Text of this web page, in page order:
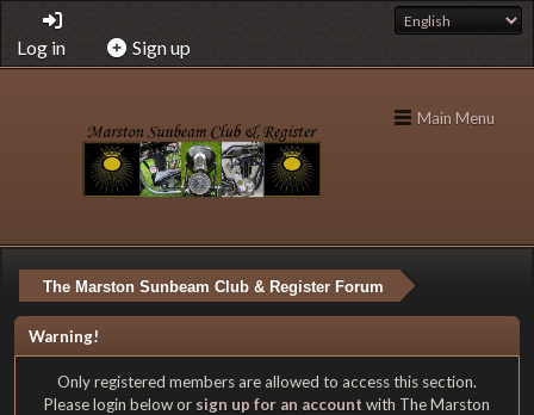
Log in Sign up
Main Menu
The Marston Sunbeam Club & Register Forum
Warning!
Only registered members are allowed to access this section.
Please login below or sign up for an account with The Marston